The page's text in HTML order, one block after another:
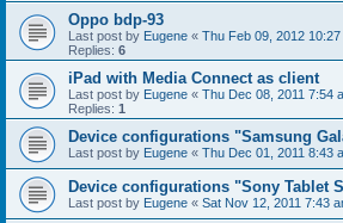
Oppo bdp-93
Last post by Eugene « Thu Feb 09, 2012 10:27
Replies: 6
iPad with Media Connect as client
Last post by Eugene « Thu Dec 08, 2011 7:54
Replies: 1
Device configurations "Samsung
Last post by Eugene « Thu Dec 01, 2011 8:43
Device configurations "Sony Tablet
Last post by Eugene « Sat Nov 12, 2011 7:43